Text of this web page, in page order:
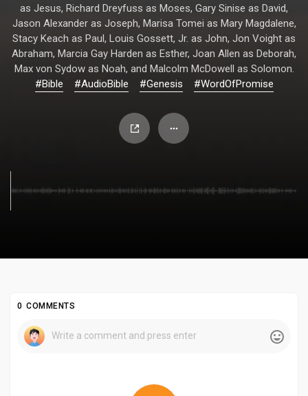
as Jesus, Richard Dreyfuss as Moses, Gary Sinise as David,
Jason Alexander as Joseph, Marisa Tomei as Mary Magdalene,
Stacy Keach as Paul, Louis Gossett, Jr. as John, Jon Voight as
Abraham, Marcia Gay Harden as Esther, Joan Allen as Deborah,
Max von Sydow as Noah, and Malcolm McDowell as Solomon.
#Bible
#AudioBible #Genesis #WordOfPromise
0 COMMENTS